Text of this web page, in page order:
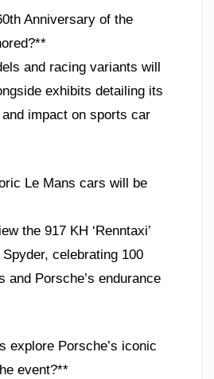
Anniversary of the
and racing variants will
exhibits detailing its
impact on sports car
Le Mans cars will be
the 917 KH ‘Renntaxi’
celebrating 100
and Porsche’s endurance
explore Porsche’s iconic
event?**